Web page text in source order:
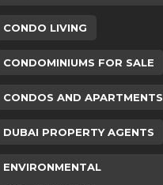
CONDO LIVING
CONDOMINIUMS FOR SALE
CONDOS AND APARTMENTS
DUBAI PROPERTY AGENTS
ENVIRONMENTAL